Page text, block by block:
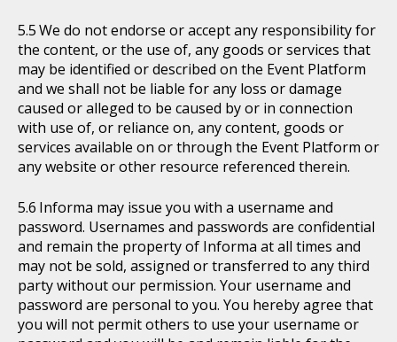
We do not endorse or accept any responsibility for
the content, or the use of, any goods or services that
may be identified or described on the Event Platform
and we shall not be liable for any loss or damage
caused or alleged to be caused by or in connection
with use of, or reliance on, any content, goods or
services available on or through the Event Platform or
any website or other resource referenced therein.
Informa may issue you with a username and
password. Usernames and passwords are confidential
and remain the property of Informa at all times and
may not be sold, assigned or transferred to any third
party without our permission. Your username and
password are personal to you. You hereby agree that
you will not permit others to use your username or